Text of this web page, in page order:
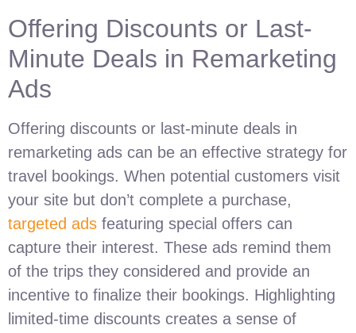
Offering Discounts or Last-
Minute Deals in Remarketing
Ads
Offering discounts or last-minute deals in
remarketing ads can be an effective strategy for
travel bookings. When potential customers visit
your site but don’t complete a purchase,
targeted ads featuring special offers can
capture their interest. These ads remind them
of the trips they considered and provide an
incentive to finalize their bookings. Highlighting
limited-time discounts creates a sense of